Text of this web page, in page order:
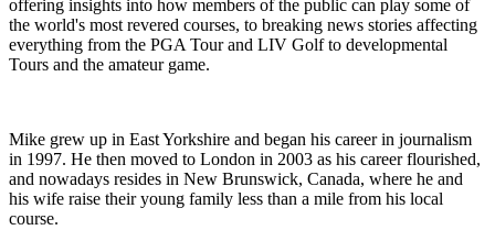
offering insights into how members of the public can play some of
the world's most revered courses, to breaking news stories affecting
everything from the PGA Tour and LIV Golf to developmental
Tours and the amateur game.
Mike grew up in East Yorkshire and began his career in journalism
in 1997. He then moved to London in 2003 as his career flourished,
and nowadays resides in New Brunswick, Canada, where he and
his wife raise their young family less than a mile from his local
course.